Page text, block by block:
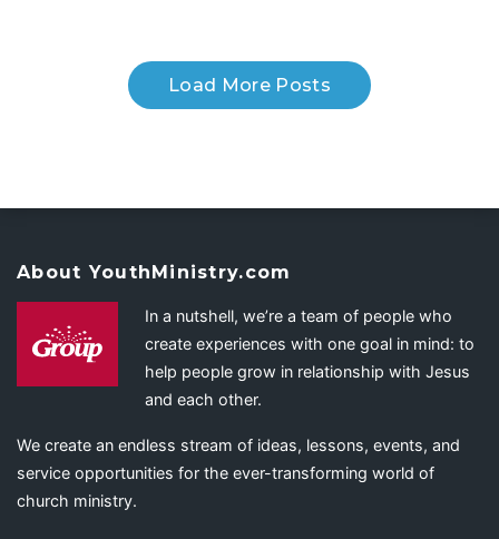
Load More Posts
About YouthMinistry.com
In a nutshell, we’re a team of people who
create experiences with one goal in mind: to
help people grow in relationship with Jesus
and each other.
We create an endless stream of ideas, lessons, events, and
service opportunities for the ever-transforming world of
church ministry.